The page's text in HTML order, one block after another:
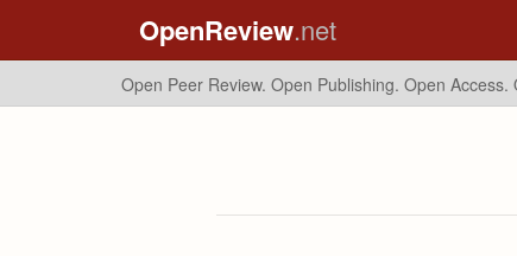
OpenReview.net
Open Peer Review. Open Publishing. Open Access.